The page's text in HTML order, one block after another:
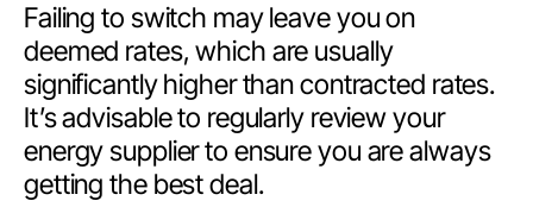
Failing to switch may leave you on
deemed rates, which are usually
significantly higher than contracted rates.
It’s advisable to regularly review your
energy supplier to ensure you are always
getting the best deal.